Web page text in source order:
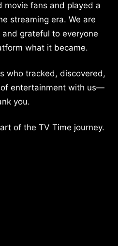
movie fans and played a
streaming era. We are
grateful to everyone
what it became.
who tracked, discovered,
entertainment with us—
you.
of the TV Time journey.